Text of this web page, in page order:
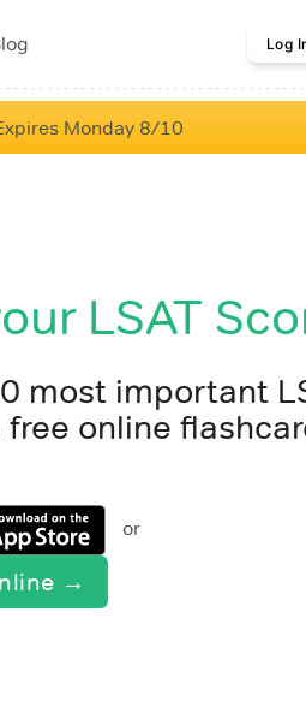
Log
Monday 8/10
LSAT
most important
online
or
→